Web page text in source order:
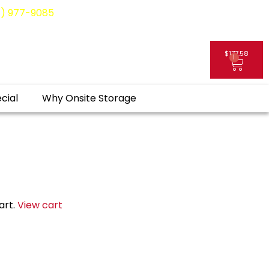
977-9085
$177.58
1
Why Onsite Storage
View cart